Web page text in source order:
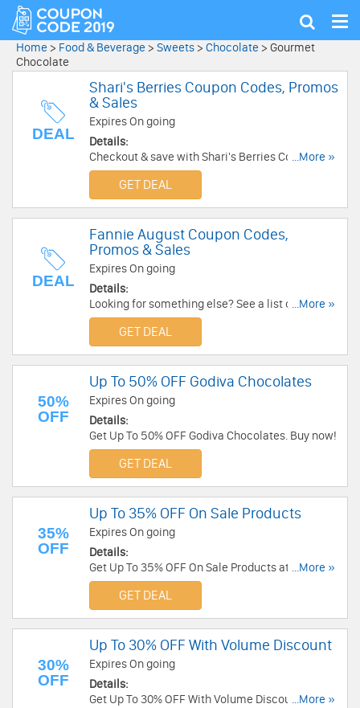
Show
Home > Food & Beverage > Sweets > Chocolate > Gourmet
Chocolate
DEAL
Shari's Berries Coupon Codes, Promos
& Sales
Expires On going
Details:
Checkout & save with Shari's Berries Coupon
Codes, Promos & Sales!
...More »
GET DEAL
DEAL
Fannie August Coupon Codes,
Promos & Sales
Expires On going
Details:
Looking for something else? See a list of Fannie
August Coupon Codes, Promos & Sales!
...More »
GET DEAL
50%
OFF
Up To 50% OFF Godiva Chocolates
Expires On going
Details:
Get Up To 50% OFF Godiva Chocolates. Buy now!
GET DEAL
35%
OFF
Up To 35% OFF On Sale Products
Expires On going
Details:
Get Up To 35% OFF On Sale Products at Sharis
Berries. Buy now!
...More »
GET DEAL
30%
OFF
Up To 30% OFF With Volume Discount
Expires On going
Details:
Get Up To 30% OFF With Volume Discount at...More »